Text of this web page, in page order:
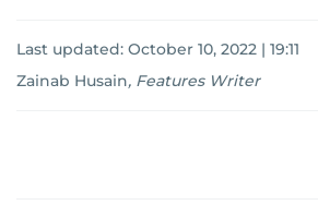
Last updated: October 10, 2022 | 19:11
Zainab Husain, Features Writer